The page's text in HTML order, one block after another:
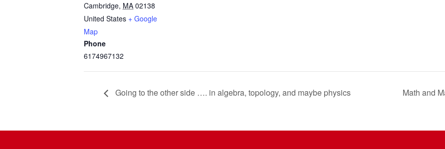
Cambridge, MA 02138
United States + Google
Map
Phone
6174967132
Going to the other side …. in algebra, topology, and maybe physics Math and